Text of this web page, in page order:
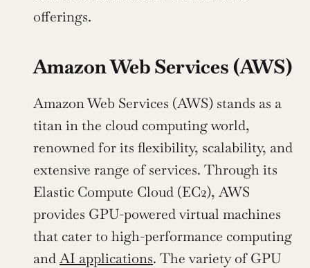
offerings.
Amazon Web Services (AWS)
Amazon Web Services (AWS) stands as a
titan in the cloud computing world,
renowned for its flexibility, scalability, and
extensive range of services. Through its
Elastic Compute Cloud (EC2), AWS
provides GPU-powered virtual machines
that cater to high-performance computing
and AI applications. The variety of GPU